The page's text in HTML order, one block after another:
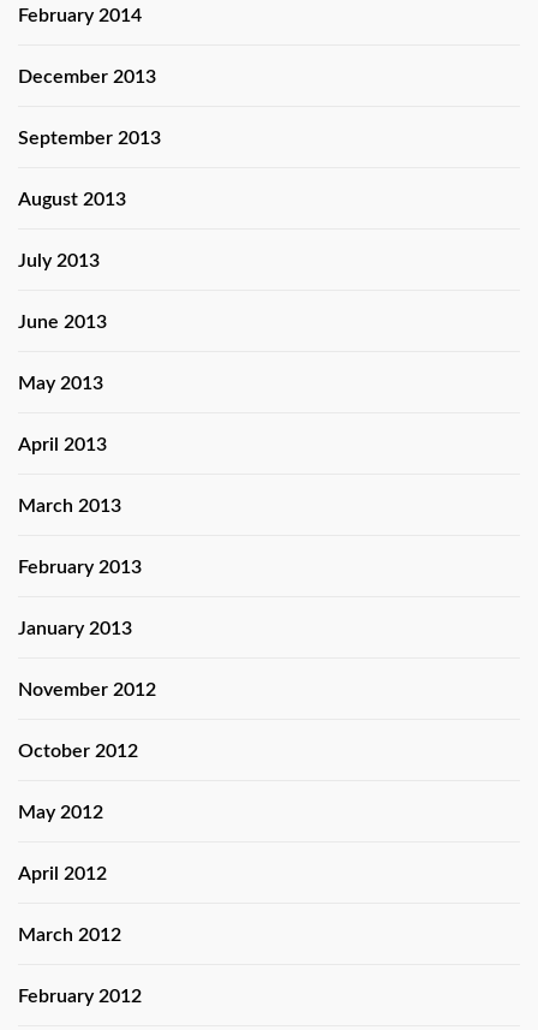
February 2014
December 2013
September 2013
August 2013
July 2013
June 2013
May 2013
April 2013
March 2013
February 2013
January 2013
November 2012
October 2012
May 2012
April 2012
March 2012
February 2012